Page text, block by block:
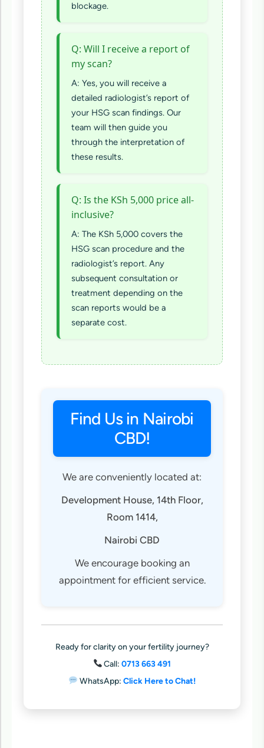
blockage.
Q: Will I receive a report of
my scan?
A: Yes, you will receive a
detailed radiologist’s report of
your HSG scan findings. Our
team will then guide you
through the interpretation of
these results.
Q: Is the KSh 5,000 price all-
inclusive?
A: The KSh 5,000 covers the
HSG scan procedure and the
radiologist’s report. Any
subsequent consultation or
treatment depending on the
scan reports would be a
separate cost.
Find Us in Nairobi
CBD!
We are conveniently located at:
Development House, 14th Floor,
Room 1414,
Nairobi CBD
We encourage booking an
appointment for efficient service.
Ready for clarity on your fertility journey?
Call:0713 663 491
WhatsApp: Click Here to Chat!